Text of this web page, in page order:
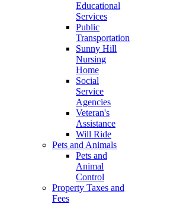
Educational
Services
Public
Transportation
Sunny Hill
Nursing
Home
Social
Service
Agencies
Veteran's
Assistance
Will Ride
Pets and Animals
Pets and
Animal
Control
Property Taxes and
Fees